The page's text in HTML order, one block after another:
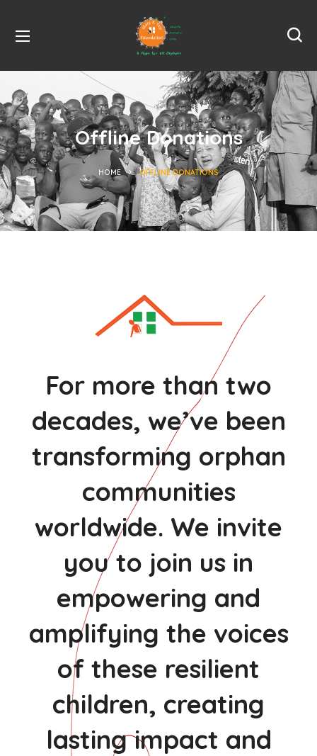
Offline Donations
HOME OFFLINE DONATIONS
For more than two
decades, we’ve been
transforming orphan
communities
worldwide. We invite
you to join us in
empowering and
amplifying the voices
of these resilient
children, creating
lasting impact and